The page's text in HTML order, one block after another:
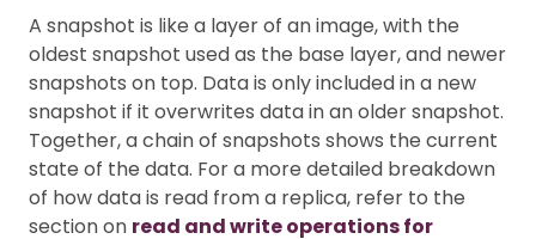
A snapshot is like a layer of an image, with the
oldest snapshot used as the base layer, and newer
snapshots on top. Data is only included in a new
snapshot if it overwrites data in an older snapshot.
Together, a chain of snapshots shows the current
state of the data. For a more detailed breakdown
of how data is read from a replica, refer to the
section on read and write operations for